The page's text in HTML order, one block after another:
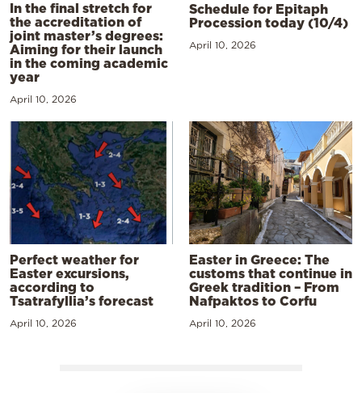
In the final stretch for
the accreditation of
joint master’s degrees:
Aiming for their launch
in the coming academic
year
April 10, 2026
Schedule for Epitaph
Procession today (10/4)
April 10, 2026
Perfect weather for
Easter excursions,
according to
Tsatrafyllia’s forecast
April 10, 2026
Easter in Greece: The
customs that continue in
Greek tradition – From
Nafpaktos to Corfu
April 10, 2026